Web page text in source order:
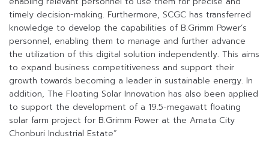
timely decision-making. Furthermore, SCGC has transferred
knowledge to develop the capabilities of B.Grimm Power’s
personnel, enabling them to manage and further advance
the utilization of this digital solution independently. This aims
to expand business competitiveness and support their
growth towards becoming a leader in sustainable energy. In
addition, The Floating Solar Innovation has also been applied
to support the development of a 19.5-megawatt floating
solar farm project for B.Grimm Power at the Amata City
Chonburi Industrial Estate”